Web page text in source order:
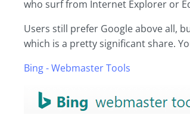
who surf from Internet Explorer or
Users still prefer Google above all,
which is a pretty significant share.
Bing - Webmaster Tools